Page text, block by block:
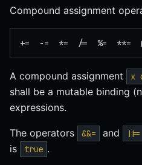
Compound assignment
+=  -=  *=  /=  %=  **=
A compound assignment x
shall be a mutable binding
expressions.
The operators &&= and ||=
is
true .